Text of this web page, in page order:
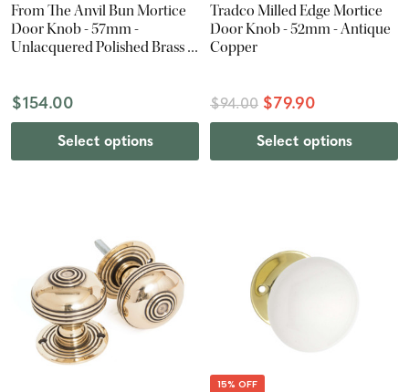
From The Anvil Bun Mortice
Door Knob - 57mm -
Unlacquered Polished Brass &
$154.00
Select options
Tradco Milled Edge Mortice
Door Knob - 52mm - Antique
Copper
$94.00 $79.90
Select options
15% OFF